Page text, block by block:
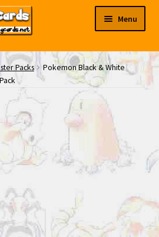
Menu
Packs
Pokemon Black & White